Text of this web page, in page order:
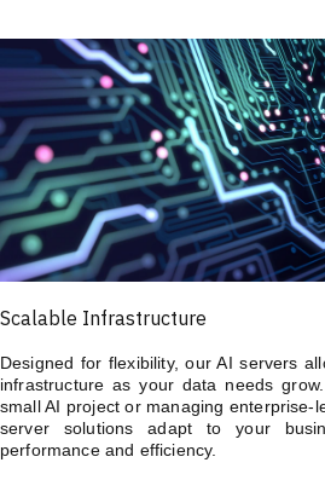
Scalable Infrastructure
Designed for flexibility, our AI servers
infrastructure as your data needs
small AI project or managing enterprise-
server solutions adapt to your
performance and efficiency.